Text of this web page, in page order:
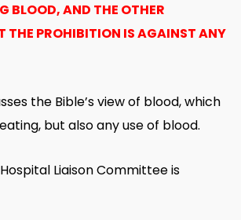
BLOOD, AND THE OTHER
THE PROHIBITION IS AGAINST ANY
the Bible’s view of blood, which
but also any use of blood.
Liaison Committee is